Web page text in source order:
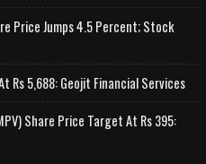
Price Jumps 4.5 Percent; Stock
Rs 5,688: Geojit Financial Services
Share Price Target At Rs 395: